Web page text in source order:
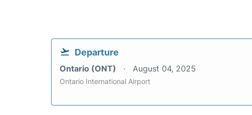
Departure
Ontario (ONT) August 04, 2025
Ontario International Airport